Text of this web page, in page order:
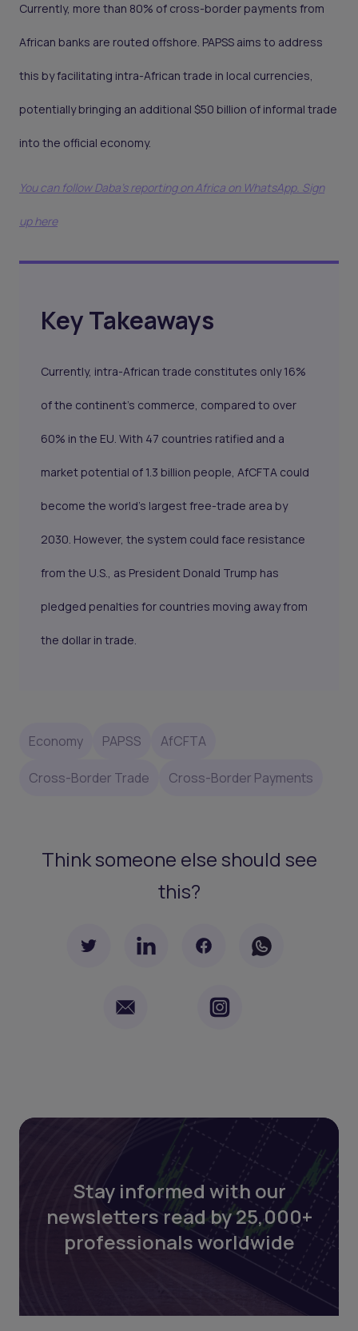
Currently, more than 80% of cross-border payments from
African banks are routed offshore. PAPSS aims to address
this by facilitating intra-African trade in local currencies,
potentially bringing an additional $50 billion of informal trade
into the official economy.
You can follow Daba’s reporting on Africa on WhatsApp. Sign
up here
Key Takeaways
Currently, intra-African trade constitutes only 16%
of the continent’s commerce, compared to over
60% in the EU. With 47 countries ratified and a
market potential of 1.3 billion people, AfCFTA could
become the world’s largest free-trade area by
2030. However, the system could face resistance
from the U.S., as President Donald Trump has
pledged penalties for countries moving away from
the dollar in trade.
Economy PAPSS AfCFTA
Cross-Border Trade Cross-Border Payments
Think someone else should see
this?
Stay informed with our
newsletters read by 25,000+
professionals worldwide